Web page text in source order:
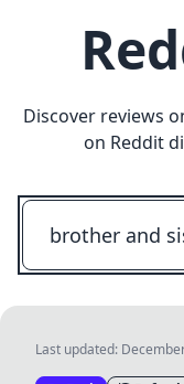
Discover reviews
on Reddit
Last updated: